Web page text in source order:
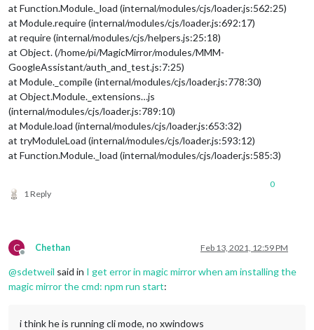
at Function.Module._load (internal/modules/cjs/loader.js:562:25)
at Module.require (internal/modules/cjs/loader.js:692:17)
at require (internal/modules/cjs/helpers.js:25:18)
at Object. (/home/pi/MagicMirror/modules/MMM-
GoogleAssistant/auth_and_test.js:7:25)
at Module._compile (internal/modules/cjs/loader.js:778:30)
at Object.Module._extensions…js
(internal/modules/cjs/loader.js:789:10)
at Module.load (internal/modules/cjs/loader.js:653:32)
at tryModuleLoad (internal/modules/cjs/loader.js:593:12)
at Function.Module._load (internal/modules/cjs/loader.js:585:3)
1 Reply
0
C
Offline
Chethan Feb 13, 2021, 12:59 PM
@sdetweil said in I get error in magic mirror when am installing the
magic mirror the cmd: npm run start:
i think he is running cli mode, no xwindows